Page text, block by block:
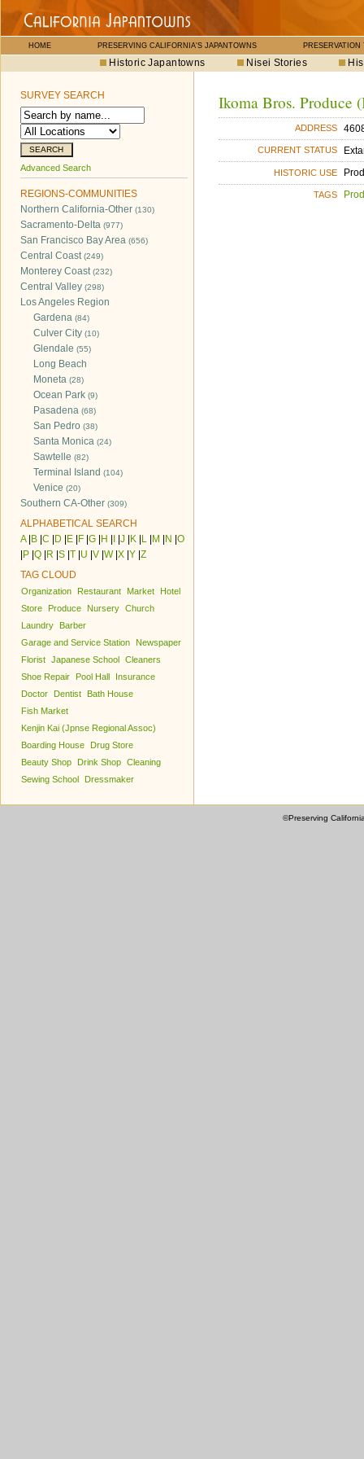
HOME PRESERVING CALIFORNIA'S JAPANTOWNS PRESERVATION
Historic Japantowns Nisei Stories
SURVEY SEARCH
Advanced Search
REGIONS-COMMUNITIES
Northern California-Other (130)
Sacramento-Delta (977)
San Francisco Bay Area (656)
Central Coast(249)
Monterey Coast(232)
Central Valley (298)
Los Angeles Region
Gardena (84)
Culver City (10)
Glendale (55)
Long Beach
Moneta (28)
Ocean Park (9)
Pasadena (68)
San Pedro (38)
Santa Monica (24)
Sawtelle (82)
Terminal Island (104)
Venice (20)
Southern CA-Other (309)
ALPHABETICAL SEARCH
A| B C D E F G H J K L M N O
P Q R S T U V W| X Y Z
TAG CLOUD
Organization Restaurant Market
Hotel
Store
Produce Nursery Church
Laundry
Barber
Garage and Service Station
Newspaper
Florist Japanese School Cleaners
Shoe Repair
Pool Hall
Insurance
Doctor
Dentist
Bath House
Fish Market
Kenjin Kai (Jpnse Regional Assoc)
Boarding House
Drug Store
Beauty Shop
Drink Shop Cleaning
Sewing School
Dressmaker
Ikoma Bros. Produce
ADDRESS
CURRENT STATUS
HISTORIC USE
TAGS
©Preserving